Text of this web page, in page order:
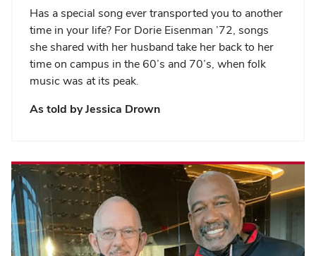
Has a special song ever transported you to another
time in your life? For Dorie Eisenman ’72, songs
she shared with her husband take her back to her
time on campus in the 60’s and 70’s, when folk
music was at its peak.
As told by Jessica Drown